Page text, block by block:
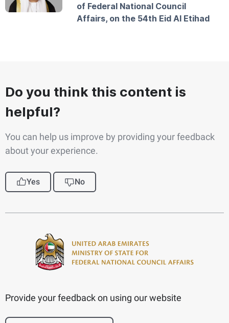
of Federal National Council
Affairs, on the 54th Eid Al Etihad
Do you think this content is
helpful?
You can help us improve by providing your feedback
about your experience.
Yes No
Provide your feedback on using our website